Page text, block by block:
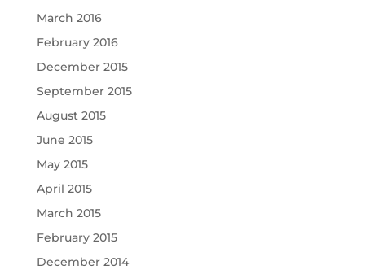
March 2016
February 2016
December 2015
September 2015
August 2015
June 2015
May 2015
April 2015
March 2015
February 2015
December 2014